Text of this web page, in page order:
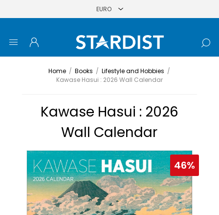
Home / Books / Lifestyle and Hobbies /
Kawase Hasui : 2026 Wall Calendar
Kawase Hasui : 2026
Wall Calendar
46%